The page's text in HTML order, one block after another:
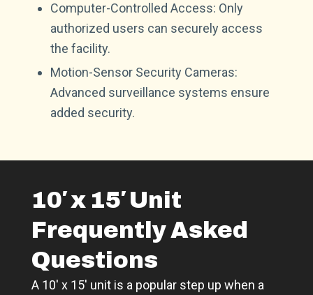
Computer-Controlled Access: Only
authorized users can securely access
the facility.
Motion-Sensor Security Cameras:
Advanced surveillance systems ensure
added security.
10′ x 15′ Unit
Frequently Asked
Questions
A 10′ x 15′ unit is a popular step up when a